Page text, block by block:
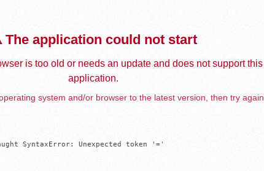
application could not start
is too old or needs an update and does not support this
application.
system and/or browser to the latest version, then try again.
SyntaxError: Unexpected token '='